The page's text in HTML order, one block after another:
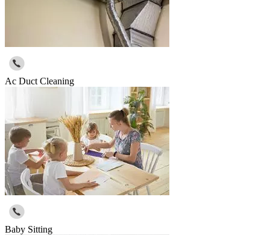
Ac Duct Cleaning
Baby Sitting